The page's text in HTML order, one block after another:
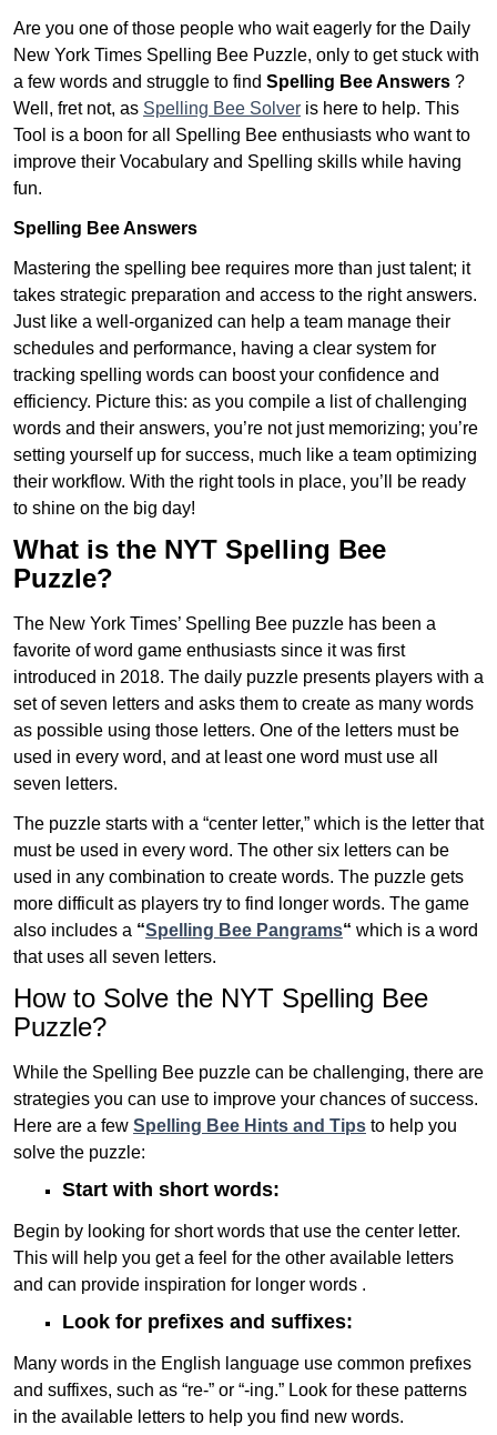
Are you one of those people who wait eagerly for the Daily
New York Times Spelling Bee Puzzle, only to get stuck with
a few words and struggle to find Spelling Bee Answers ?
Well, fret not, as Spelling Bee Solver is here to help. This
Tool is a boon for all Spelling Bee enthusiasts who want to
improve their Vocabulary and Spelling skills while having
fun.
Spelling Bee Answers
Mastering the spelling bee requires more than just talent; it
takes strategic preparation and access to the right answers.
Just like a well-organized can help a team manage their
schedules and performance, having a clear system for
tracking spelling words can boost your confidence and
efficiency. Picture this: as you compile a list of challenging
words and their answers, you’re not just memorizing; you’re
setting yourself up for success, much like a team optimizing
their workflow. With the right tools in place, you’ll be ready
to shine on the big day!
What is the NYT Spelling Bee
Puzzle?
The New York Times’ Spelling Bee puzzle has been a
favorite of word game enthusiasts since it was first
introduced in 2018. The daily puzzle presents players with a
set of seven letters and asks them to create as many words
as possible using those letters. One of the letters must be
used in every word, and at least one word must use all
seven letters.
The puzzle starts with a “center letter,” which is the letter that
must be used in every word. The other six letters can be
used in any combination to create words. The puzzle gets
more difficult as players try to find longer words. The game
also includes a “Spelling Bee Pangrams“ which is a word
that uses all seven letters.
How to Solve the NYT Spelling Bee
Puzzle?
While the Spelling Bee puzzle can be challenging, there are
strategies you can use to improve your chances of success.
Here are a few Spelling Bee Hints and Tips to help you
solve the puzzle:
Start with short words:
Begin by looking for short words that use the center letter.
This will help you get a feel for the other available letters
and can provide inspiration for longer words .
Look for prefixes and suffixes:
Many words in the English language use common prefixes
and suffixes, such as “re-” or “-ing.” Look for these patterns
in the available letters to help you find new words.